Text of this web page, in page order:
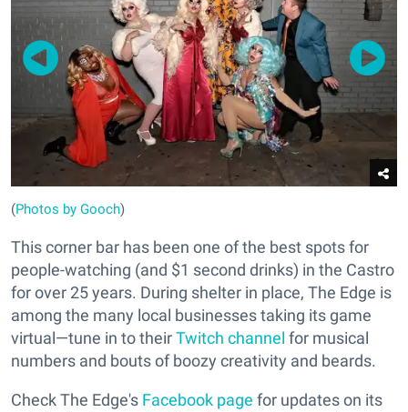
(Photos by Gooch)
This corner bar has been one of the best spots for
people-watching (and $1 second drinks) in the Castro
for over 25 years. During shelter in place, The Edge is
among the many local businesses taking its game
virtual—tune in to theirTwitch channel for musical
numbers and bouts of boozy creativity and beards.
Check The Edge's Facebook page for updates on its